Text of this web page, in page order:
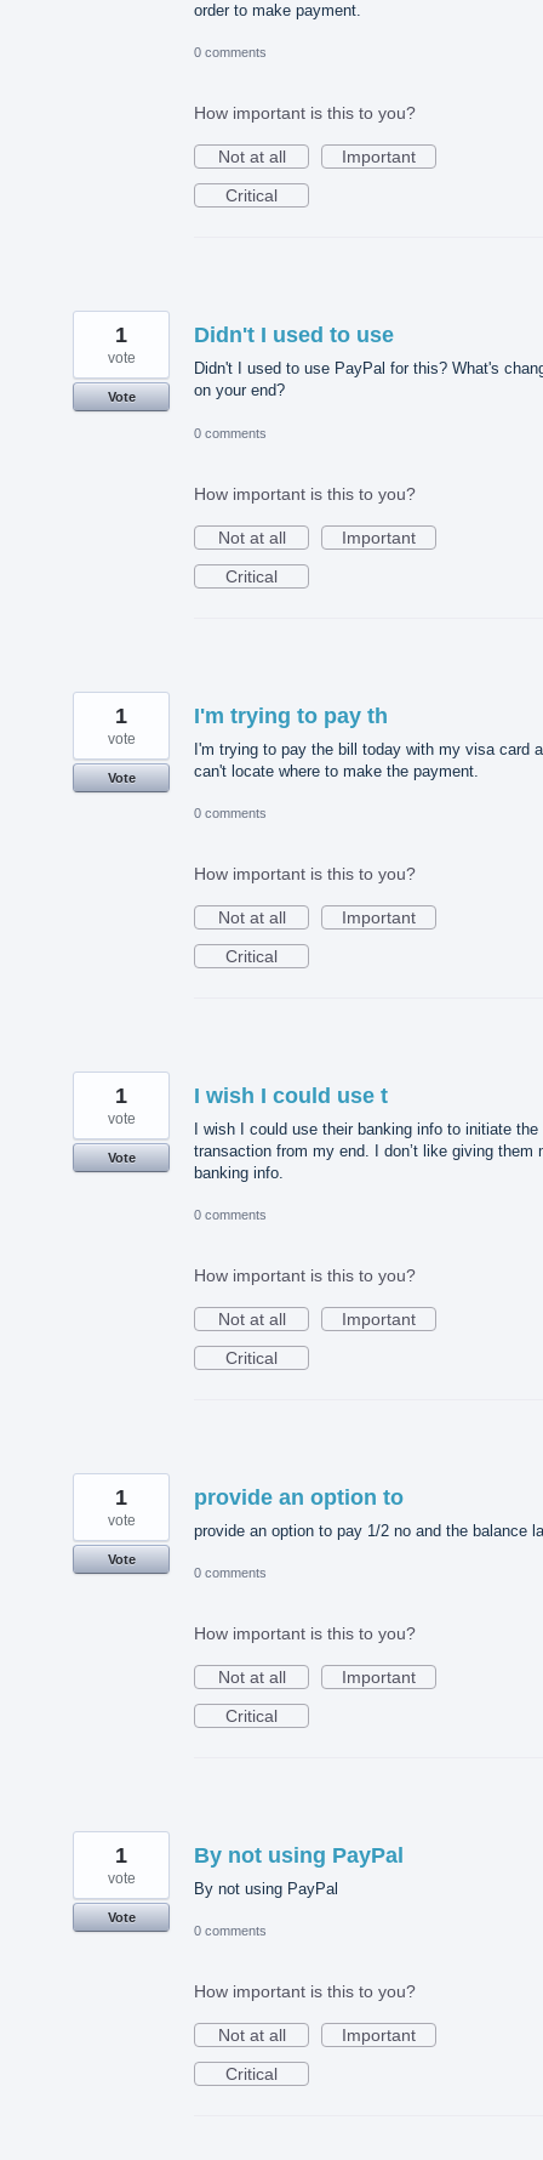
order to make payment.
0 comments
How important is this to you?
Not at all
Important
Critical
Didn't I used to use
Didn't I used to use PayPal for this? What's
on your end?
1
vote
Vote
0 comments
How important is this to you?
Not at all
Important
Critical
I'm trying to pay th
I'm trying to pay the bill today with my visa card
can't locate where to make the payment.
1
vote
Vote
0 comments
How important is this to you?
Not at all
Important
Critical
I wish I could use t
I wish I could use their banking info to initiate the
transaction from my end. I don’t like giving them
banking info.
1
vote
Vote
0 comments
How important is this to you?
Not at all
Important
Critical
provide an option to
provide an option to pay 1/2 no and the balance
1
vote
Vote
0 comments
How important is this to you?
Not at all
Important
Critical
By not using PayPal
By not using PayPal
1
vote
Vote
0 comments
How important is this to you?
Not at all
Important
Critical